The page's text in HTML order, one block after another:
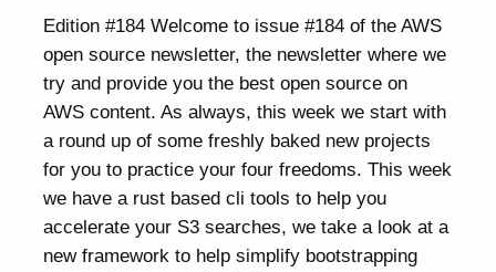
Edition #184 Welcome to issue #184 of the AWS
open source newsletter, the newsletter where we
try and provide you the best open source on
AWS content. As always, this week we start with
a round up of some freshly baked new projects
for you to practice your four freedoms. This week
we have a rust based cli tools to help you
accelerate your S3 searches, we take a look at a
new framework to help simplify bootstrapping